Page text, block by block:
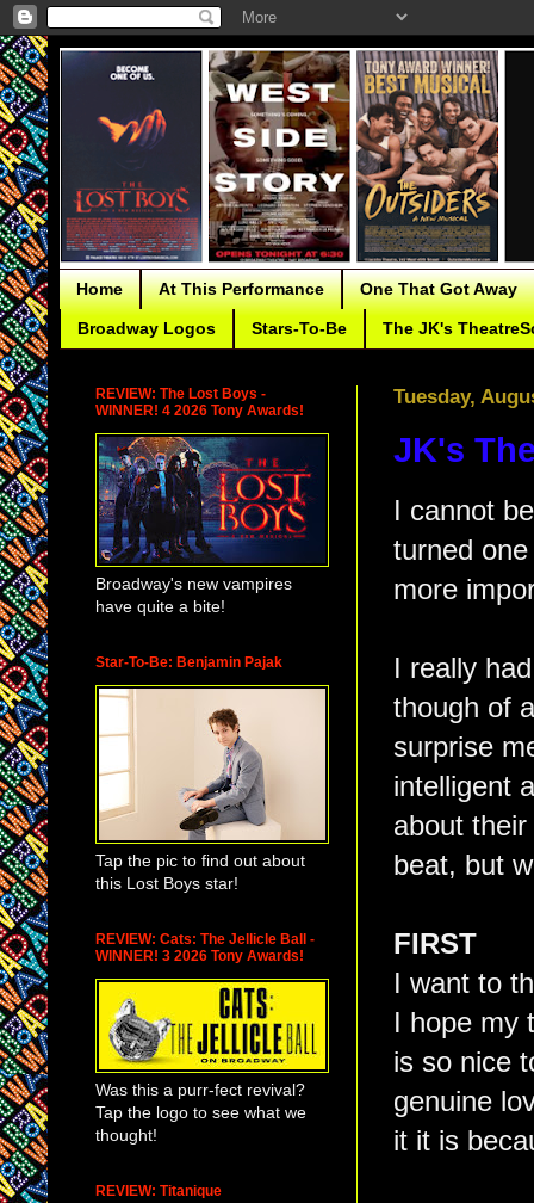
Home At This Performance One That Got Away
Broadway Logos Stars-To-Be The JK's
Tuesday,
JK's
I cannot
turned
more
I really
though of
surprise
intelligent
about
beat, but
FIRST
I want to
I hope
is so nice
genuine
it it is
REVIEW: The Lost Boys -
WINNER! 4 2026 Tony Awards!
Broadway's new vampires
have quite a bite!
Star-To-Be: Benjamin Pajak
Tap the pic to find out about
this Lost Boys star!
REVIEW: Cats: The Jellicle Ball -
WINNER! 3 2026 Tony Awards!
Was this a purr-fect revival?
Tap the logo to see what we
thought!
REVIEW: Titanique